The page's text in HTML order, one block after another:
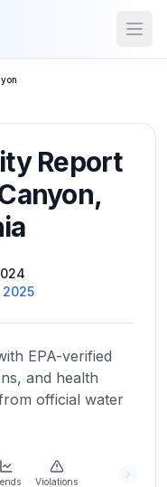
Report
,
2025
EPA-verified
and health
official water
Violations